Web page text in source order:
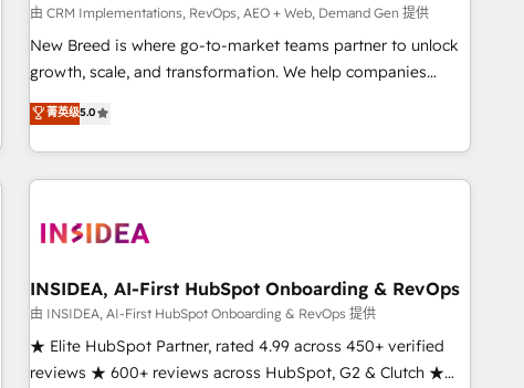
由 CRM Implementations, RevOps, AEO + Web, Demand Gen 提供
New Breed is where go-to-market teams partner to unlock
growth, scale, and transformation. We help companies
activate HubSpot’s AI-powered customer platform and
operationalize HubSpot’s Loop Marketing framework
through expert-led services, smart agents, and purpose-
built apps, tailored to your business. Together, we unlock
journey for clean data, scalability, & reporting. 🎯Demand
paid media. 👩‍💻Web Design: Build high-performing
websites with UX, messaging, & conversion strategy that
drive results. 🤖AI Strategy: Activate Breeze Agents,
configure HubSpot AI, & maximize AEO with tailored AI
菁英级5.0
INSIDEA, AI-First HubSpot Onboarding & RevOps
由 INSIDEA, AI-First HubSpot Onboarding & RevOps 提供
★ Elite HubSpot Partner, rated 4.99 across 450+ verified
reviews ★ 600+ reviews across HubSpot, G2 & Clutch ★